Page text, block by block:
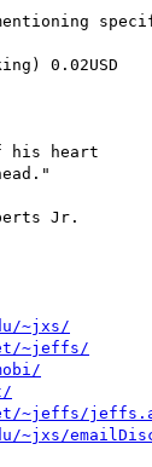
0.02USD
his heart
Jr.
~jxs/
~jeffs/
~jeffs/
~jxs/